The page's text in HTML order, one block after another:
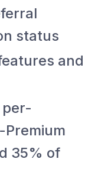
status
and
per-
35% of